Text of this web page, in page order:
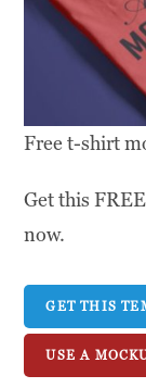
Free t-shirt
Get this
now.
GET THIS
USE A